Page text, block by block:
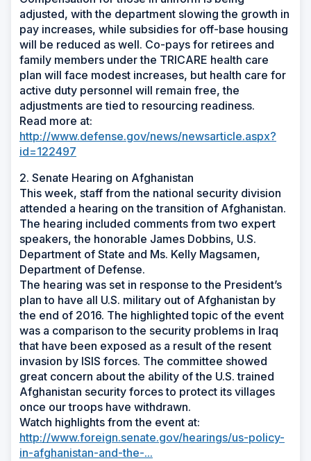
adjusted, with the department slowing the growth in
pay increases, while subsidies for off-base housing
will be reduced as well. Co-pays for retirees and
family members under the TRICARE health care
plan will face modest increases, but health care for
active duty personnel will remain free, the
adjustments are tied to resourcing readiness.
Read more at:
http://www.defense.gov/news/newsarticle.aspx?
id=122497
2. Senate Hearing on Afghanistan
This week, staff from the national security division
attended a hearing on the transition of Afghanistan.
The hearing included comments from two expert
speakers, the honorable James Dobbins, U.S.
Department of State and Ms. Kelly Magsamen,
Department of Defense.
The hearing was set in response to the President’s
plan to have all U.S. military out of Afghanistan by
the end of 2016. The highlighted topic of the event
was a comparison to the security problems in Iraq
that have been exposed as a result of the resent
invasion by ISIS forces. The committee showed
great concern about the ability of the U.S. trained
Afghanistan security forces to protect its villages
once our troops have withdrawn.
Watch highlights from the event at:
http://www.foreign.senate.gov/hearings/us-policy-
in-afghanistan-and-the-...